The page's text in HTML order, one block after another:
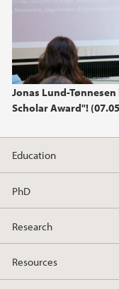
Jonas Lund-
Scholar Award"!
Education
PhD
Research
Resources